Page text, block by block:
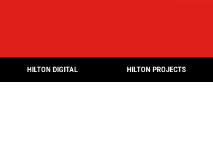
HILTON DIGITAL HILTON PROJECTS